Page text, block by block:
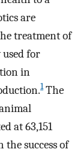
are
treatment of
used for
in
1The
at 63,151
success of